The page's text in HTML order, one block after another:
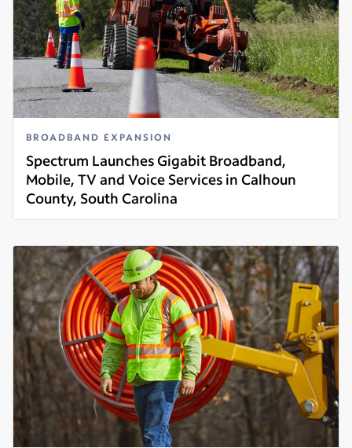
BROADBAND EXPANSION
Spectrum Launches Gigabit Broadband,
Mobile, TV and Voice Services in Calhoun
County, South Carolina
Read more